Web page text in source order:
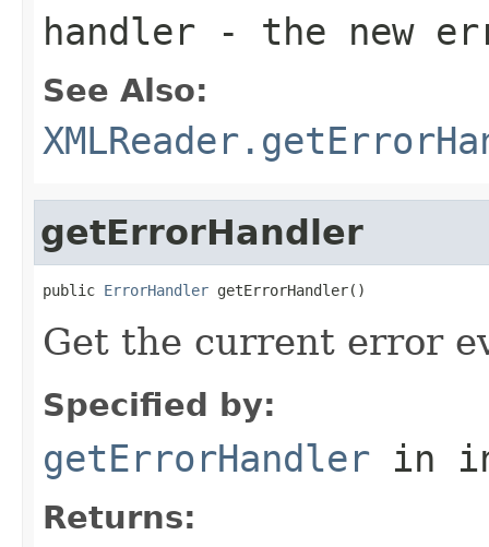
handler - the new
See Also:
getErrorHandler
public ErrorHandler getErrorHandler()
Get the current error
Specified by:
getErrorHandler in
Returns: